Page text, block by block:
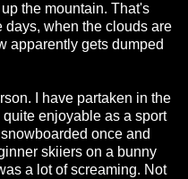
the mountain. That's
days, when the clouds are
apparently gets dumped
I have partaken in the
enjoyable as a sport
once and
skiiers on a bunny
a lot of screaming. Not